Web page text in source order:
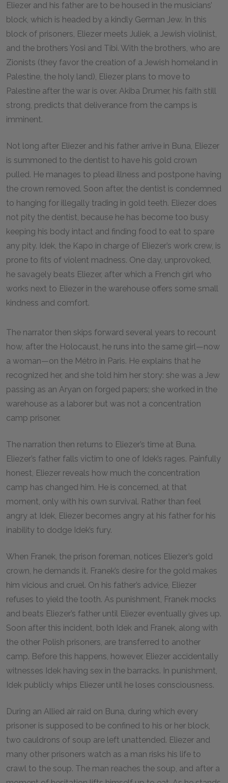
Eliezer and his father are to be housed in the musicians’
block, which is headed by a kindly German Jew. In this
block of prisoners, Eliezer meets Juliek, a Jewish violinist,
and the brothers Yosi and Tibi. With the brothers, who are
Zionists (they favor the creation of a Jewish homeland in
Palestine, the holy land), Eliezer plans to move to
Palestine after the war is over. Akiba Drumer, his faith still
strong, predicts that deliverance from the camps is
imminent.
Not long after Eliezer and his father arrive in Buna, Eliezer
is summoned to the dentist to have his gold crown
pulled. He manages to plead illness and postpone having
the crown removed. Soon after, the dentist is condemned
to hanging for illegally trading in gold teeth. Eliezer does
not pity the dentist, because he has become too busy
keeping his body intact and finding food to eat to spare
any pity. Idek, the Kapo in charge of Eliezer’s work crew, is
prone to fits of violent madness. One day, unprovoked,
he savagely beats Eliezer, after which a French girl who
works next to Eliezer in the warehouse offers some small
kindness and comfort.
The narrator then skips forward several years to recount
how, after the Holocaust, he runs into the same girl—now
a woman—on the Métro in Paris. He explains that he
recognized her, and she told him her story: she was a Jew
passing as an Aryan on forged papers; she worked in the
warehouse as a laborer but was not a concentration
camp prisoner.
The narration then returns to Eliezer’s time at Buna.
Eliezer’s father falls victim to one of Idek’s rages. Painfully
honest, Eliezer reveals how much the concentration
camp has changed him. He is concerned, at that
moment, only with his own survival. Rather than feel
angry at Idek, Eliezer becomes angry at his father for his
inability to dodge Idek’s fury.
When Franek, the prison foreman, notices Eliezer’s gold
crown, he demands it. Franek’s desire for the gold makes
him vicious and cruel. On his father’s advice, Eliezer
refuses to yield the tooth. As punishment, Franek mocks
and beats Eliezer’s father until Eliezer eventually gives up.
Soon after this incident, both Idek and Franek, along with
the other Polish prisoners, are transferred to another
camp. Before this happens, however, Eliezer accidentally
witnesses Idek having sex in the barracks. In punishment,
Idek publicly whips Eliezer until he loses consciousness.
During an Allied air raid on Buna, during which every
prisoner is supposed to be confined to his or her block,
two cauldrons of soup are left unattended. Eliezer and
many other prisoners watch as a man risks his life to
crawl to the soup. The man reaches the soup, and after a